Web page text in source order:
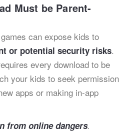
Must be Parent-
can expose kids to
or potential security risks.
every download to be
your kids to seek permission
apps or making in-app
from online dangers.